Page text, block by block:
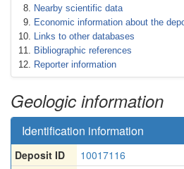
Nearby scientific data
Economic information about the
Links to other databases
Bibliographic references
Reporter information
Geologic information
Identification information
Deposit ID
10017116